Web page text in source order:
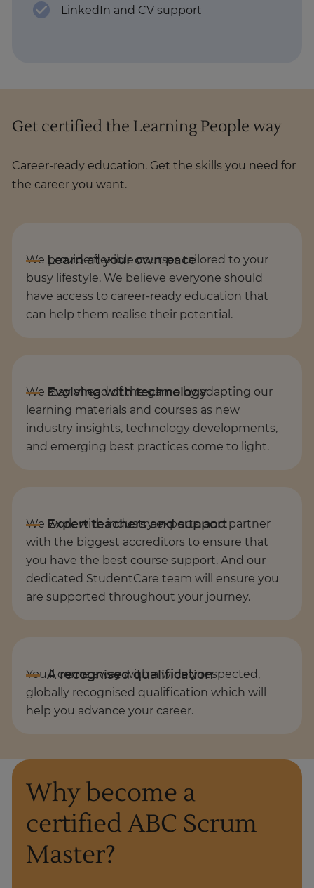
LinkedIn and CV support
Get certified the Learning People way
Career-ready education. Get the skills you need for
the career you want.
We provide flexible courses tailored to your
busy lifestyle. We believe everyone should
have access to career-ready education that
can help them realise their potential.
We stay ahead of the game by adapting our
learning materials and courses as new
industry insights, technology developments,
and emerging best practices come to light.
We work with industry experts, and partner
with the biggest accreditors to ensure that
you have the best course support. And our
dedicated StudentCare team will ensure you
are supported throughout your journey.
You'll come away with a widely respected,
globally recognised qualification which will
help you advance your career.
Why become a
certified ABC Scrum
Master?